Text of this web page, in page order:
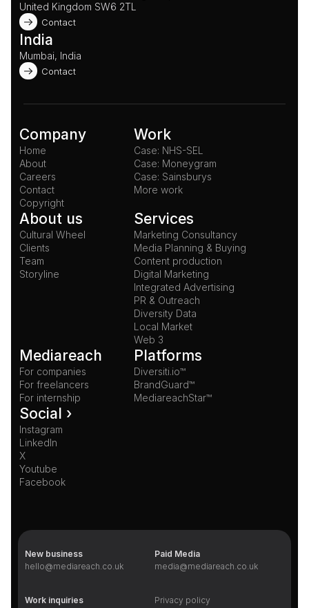
United Kingdom SW6 2TL
Contact
India
Mumbai, India
Contact
Company
Home
About
Careers
Contact
Copyright
Work
Case: NHS-SEL
Case: Moneygram
Case: Sainsburys
More work
About us
Cultural Wheel
Clients
Team
Storyline
Services
Marketing Consultancy
Media Planning & Buying
Content production
Digital Marketing
Integrated Advertising
PR & Outreach
Diversity Data
Local Market
Web 3
Mediareach
For companies
For freelancers
For internship
Platforms
Diversiti.io™
BrandGuard™
MediareachStar™
Social ›
Instagram
LinkedIn
X
Youtube
Facebook
New business
hello@mediareach.co.uk
Paid Media
media@mediareach.co.uk
Work inquiries
Privacy policy